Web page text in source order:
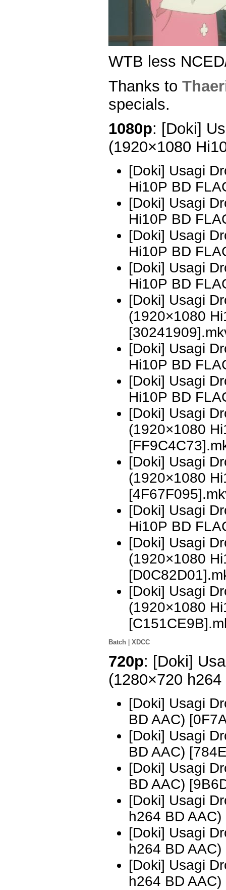
WTB less
Thanks to
specials.
1080p: [Doki]
(1920×1080
[Doki] Usagi
Hi10P BD
[Doki] Usagi
Hi10P BD
[Doki] Usagi
Hi10P BD
[Doki] Usagi
Hi10P BD
[Doki] Usagi
(1920×1080
[Doki] Usagi
Hi10P BD
[Doki] Usagi
Hi10P BD
[Doki] Usagi
(1920×1080
[Doki] Usagi
(1920×1080
[Doki] Usagi
Hi10P BD
[Doki] Usagi
(1920×1080
[Doki] Usagi
(1920×1080
Batch XDCC
720p: [Doki]
(1280×720
[Doki] Usagi
BD AAC)
[Doki] Usagi
BD AAC)
[Doki] Usagi
BD AAC)
[Doki] Usagi
h264 BD
[Doki] Usagi
h264 BD
[Doki] Usagi
h264 BD